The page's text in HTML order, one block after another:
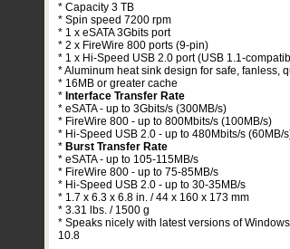
* Capacity 3 TB
* Spin speed 7200 rpm
* 1 x eSATA 3Gbits port
* 2 x FireWire 800 ports (9-pin)
* 1 x Hi-Speed USB 2.0 port (USB 1.1-
* Aluminum heat sink design for safe, fanless,
* 16MB or greater cache
* Interface Transfer Rate
* eSATA - up to 3Gbits/s (300MB/s)
* FireWire 800 - up to 800Mbits/s (100MB/s)
* Hi-Speed USB 2.0 - up to 480Mbits/s (60MB/
* Burst Transfer Rate
* eSATA - up to 105-115MB/s
* FireWire 800 - up to 75-85MB/s
* Hi-Speed USB 2.0 - up to 30-35MB/s
* 1.7 x 6.3 x 6.8 in. / 44 x 160 x 173 mm
* 3.31 lbs. / 1500 g
* Speaks nicely with latest versions of
10.8